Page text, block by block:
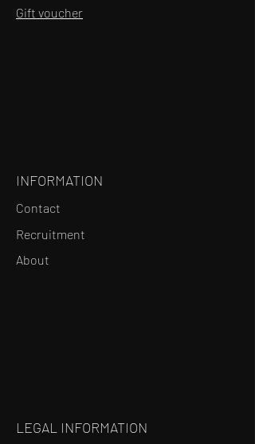
Gift voucher
INFORMATION
Contact
Recruitment
About
LEGAL INFORMATION